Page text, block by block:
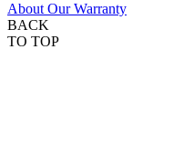
About Our Warranty
BACK
TO TOP